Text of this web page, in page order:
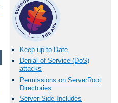
Keep up to Date
Denial of Service (DoS)
attacks
Permissions on ServerRoot
Directories
Server Side Includes